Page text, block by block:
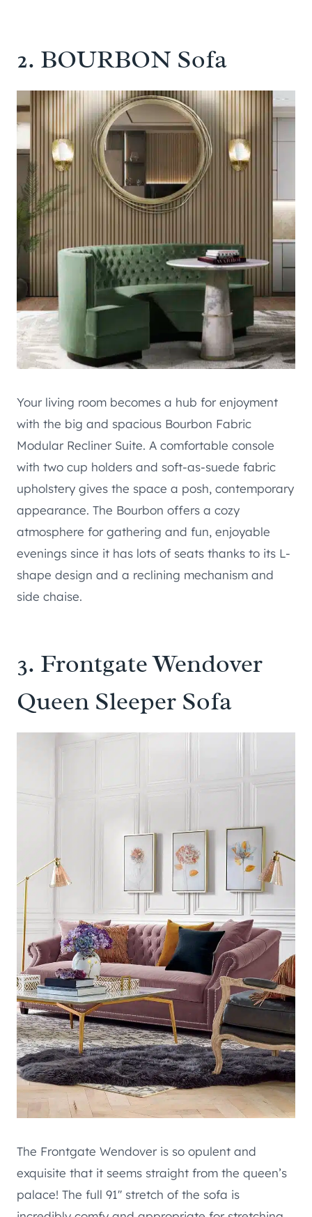
2. BOURBON Sofa
Your living room becomes a hub for enjoyment
with the big and spacious Bourbon Fabric
Modular Recliner Suite. A comfortable console
with two cup holders and soft-as-suede fabric
upholstery gives the space a posh, contemporary
appearance. The Bourbon offers a cozy
atmosphere for gathering and fun, enjoyable
evenings since it has lots of seats thanks to its L-
shape design and a reclining mechanism and
side chaise.
3. Frontgate Wendover
Queen Sleeper Sofa
The Frontgate Wendover is so opulent and
exquisite that it seems straight from the queen’s
palace! The full 91′′ stretch of the sofa is